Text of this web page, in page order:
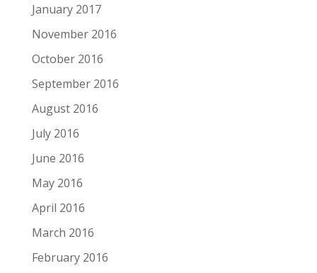
January 2017
November 2016
October 2016
September 2016
August 2016
July 2016
June 2016
May 2016
April 2016
March 2016
February 2016